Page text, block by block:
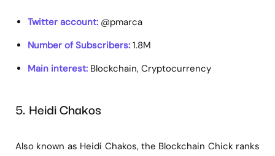
Twitter account: @pmarca
Number of Subscribers: 1.8M
Main interest: Blockchain, Cryptocurrency
5. Heidi Chakos
Also known as Heidi Chakos, the Blockchain Chick ranks